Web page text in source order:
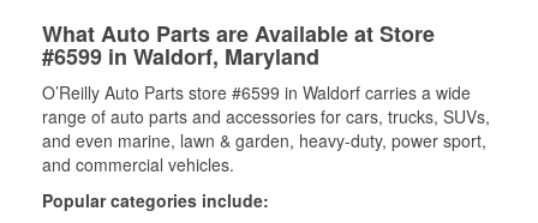
What Auto Parts are Available at Store
#6599 in Waldorf, Maryland
O’Reilly Auto Parts store #6599 in Waldorf carries a wide
range of auto parts and accessories for cars, trucks, SUVs,
and even marine, lawn & garden, heavy-duty, power sport,
and commercial vehicles.
Popular categories include: